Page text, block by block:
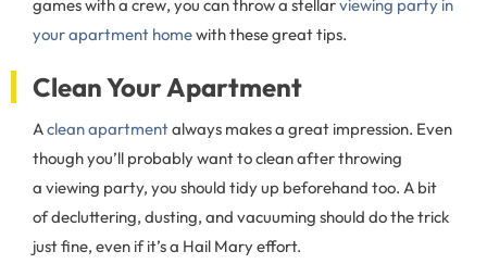
games with a crew, you can throw a stellarviewing party in
your apartment homewith these great tips.
Clean Your Apartment
Aclean apartmentalways makes a great impression. Even
though you’ll probably want to clean after throwing
a viewing party, you should tidy up beforehand too. A bit
of decluttering, dusting, and vacuuming should do the trick
just fine, even if it’s a Hail Mary effort.